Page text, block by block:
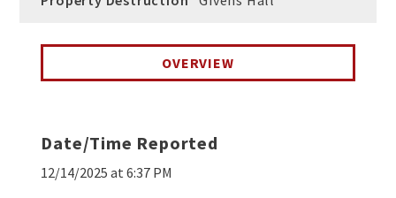
OVERVIEW
Date/Time Reported
12/14/2025 at 6:37 PM